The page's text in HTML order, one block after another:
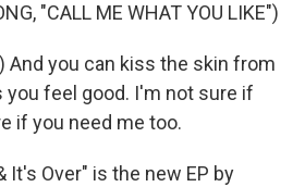
"CALL ME WHAT YOU LIKE")
And you can kiss the skin from
feel good. I'm not sure if
if you need me too.
It's Over" is the new EP by